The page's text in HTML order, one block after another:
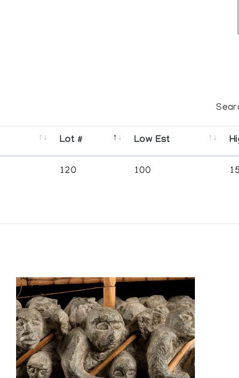
Lot # Low Est
120 100